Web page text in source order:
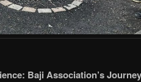
Baji Association’s Journey